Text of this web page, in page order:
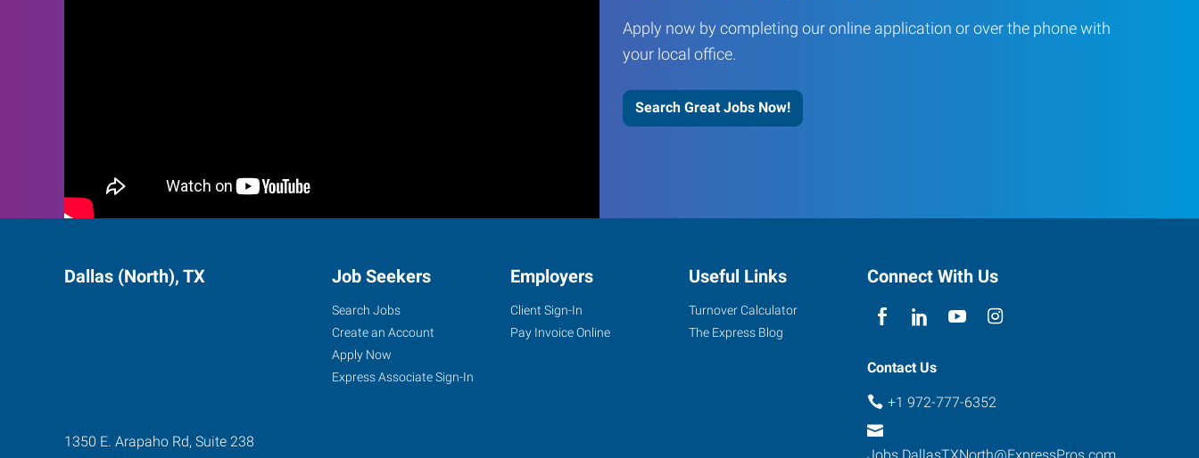
Apply now by completing our online application or over the phone with
your local office.
Search Great Jobs Now!
Dallas (North), TX
1350 E. Arapaho Rd, Suite 238
Job Seekers
Search Jobs
Create an Account
Apply Now
Express Associate Sign-In
Employers
Client Sign-In
Pay Invoice Online
Useful Links
Turnover Calculator
The Express Blog
Connect With Us
Contact Us
+1 972-777-6352
Jobs.DallasTXNorth@ExpressPros.com